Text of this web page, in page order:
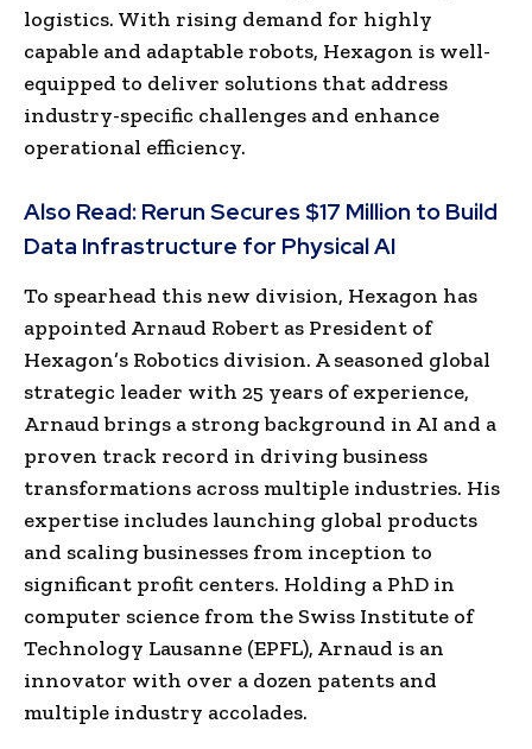
logistics. With rising demand for highly
capable and adaptable robots, Hexagon is well-
equipped to deliver solutions that address
industry-specific challenges and enhance
operational efficiency.
Also Read: Rerun Secures $17 Million to Build
Data Infrastructure for Physical AI
To spearhead this new division, Hexagon has
appointed Arnaud Robert as President of
Hexagon’s Robotics division. A seasoned global
strategic leader with 25 years of experience,
Arnaud brings a strong background in AI and a
proven track record in driving business
transformations across multiple industries. His
expertise includes launching global products
and scaling businesses from inception to
significant profit centers. Holding a PhD in
computer science from the Swiss Institute of
Technology Lausanne (EPFL), Arnaud is an
innovator with over a dozen patents and
multiple industry accolades.